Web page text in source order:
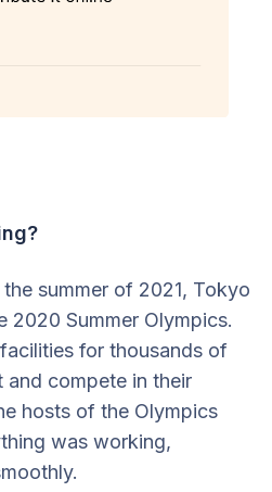
summer of 2021, Tokyo
2020 Summer Olympics.
for thousands of
and compete in their
hosts of the Olympics
was working,